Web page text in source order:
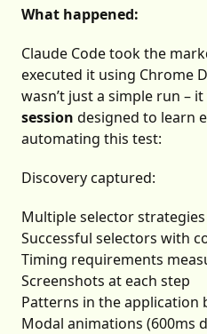
What happened:
Claude Code took the
executed it using Chrome
wasn’t just a simple run – it
session designed to learn
automating this test:
Discovery captured:
Multiple selector
Successful selectors with
Timing requirements
Screenshots at each step
Patterns in the application
Modal animations (600ms